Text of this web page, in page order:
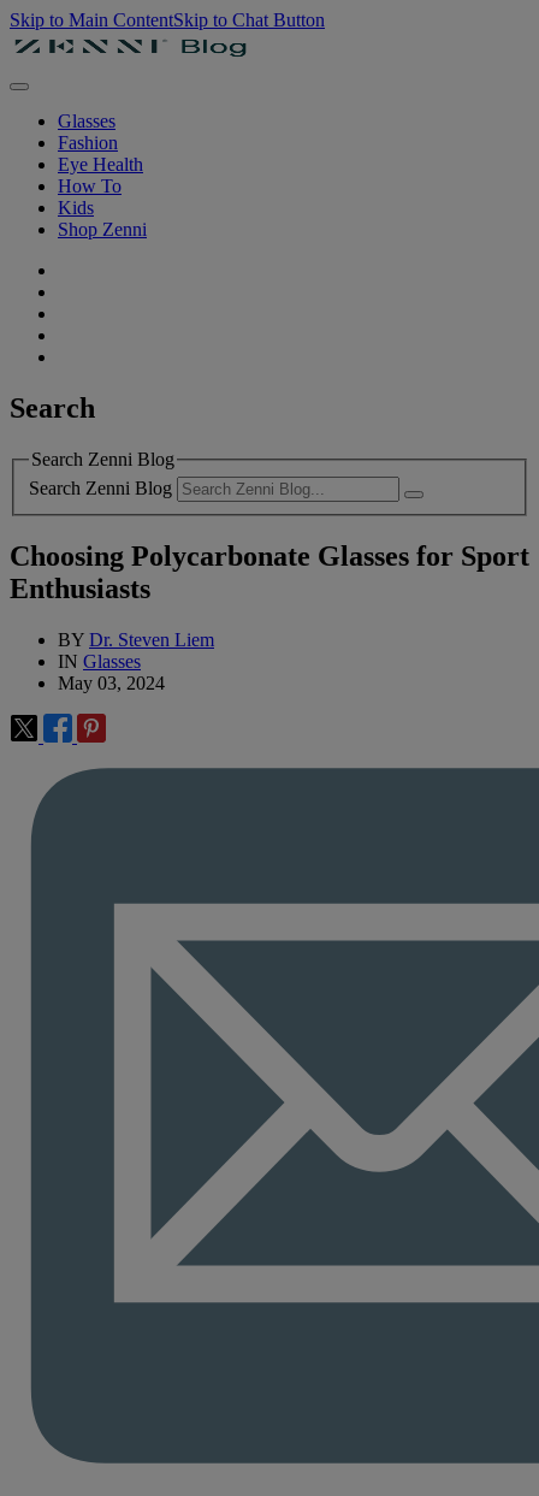
Skip to Main ContentSkip to Chat Button
Glasses
Fashion
Eye Health
How To
Kids
Shop Zenni
Search
Search Zenni Blog
Search Zenni Blog
Choosing Polycarbonate Glasses for Sport
Enthusiasts
BY Dr. Steven Liem
IN Glasses
May 03, 2024